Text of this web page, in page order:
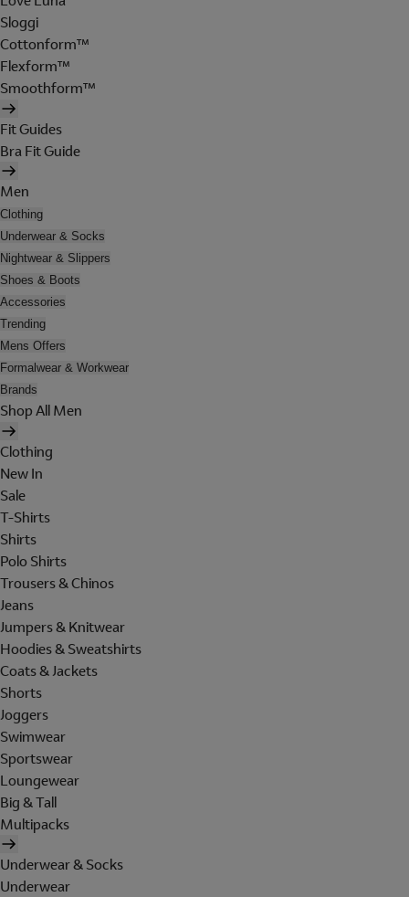
Sloggi
Cottonform™
Flexform™
Smoothform™
Fit Guides
Bra Fit Guide
Men
Clothing
Underwear & Socks
Nightwear & Slippers
Shoes & Boots
Accessories
Trending
Mens Offers
Formalwear & Workwear
Brands
Shop All Men
Clothing
New In
Sale
T-Shirts
Shirts
Polo Shirts
Trousers & Chinos
Jeans
Jumpers & Knitwear
Hoodies & Sweatshirts
Coats & Jackets
Shorts
Joggers
Swimwear
Sportswear
Loungewear
Big & Tall
Multipacks
Underwear & Socks
Underwear